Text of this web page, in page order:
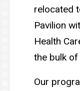
relocated
Pavilion
Health
the bulk
Our